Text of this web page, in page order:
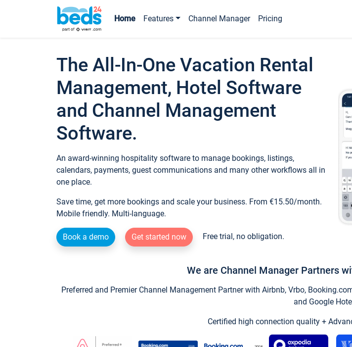
Home Features Channel Manager Pricing
The All-In-One Vacation Rental
Management, Hotel Software
and Channel Management
Software.
An award-winning hospitality software to manage bookings, listings,
calendars, payments, guest communications and many other workflows all in
one place.
Save time, get more bookings and scale your business. From €15.50/month.
Mobile friendly. Multi-language.
Book a demo Get started now Free trial, no obligation.
We are Channel Manager Partners
Preferred and Premier Channel Management Partner with Airbnb, Vrbo,
and Google
Certified high connection quality +